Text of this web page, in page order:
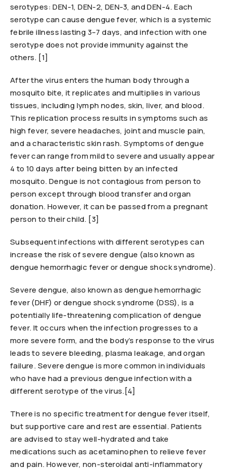
serotypes: DEN-1, DEN-2, DEN-3, and DEN-4. Each
serotype can cause dengue fever, which is a systemic
febrile illness lasting 3–7 days, and infection with one
serotype does not provide immunity against the
others. [1]
After the virus enters the human body through a
mosquito bite, it replicates and multiplies in various
tissues, including lymph nodes, skin, liver, and blood.
This replication process results in symptoms such as
high fever, severe headaches, joint and muscle pain,
and a characteristic skin rash. Symptoms of dengue
fever can range from mild to severe and usually appear
4 to 10 days after being bitten by an infected
mosquito. Dengue is not contagious from person to
person except through blood transfer and organ
donation. However, it can be passed from a pregnant
person to their child. [3]
Subsequent infections with different serotypes can
increase the risk of severe dengue (also known as
dengue hemorrhagic fever or dengue shock syndrome).
Severe dengue, also known as dengue hemorrhagic
fever (DHF) or dengue shock syndrome (DSS), is a
potentially life-threatening complication of dengue
fever. It occurs when the infection progresses to a
more severe form, and the body’s response to the virus
leads to severe bleeding, plasma leakage, and organ
failure. Severe dengue is more common in individuals
who have had a previous dengue infection with a
different serotype of the virus.[4]
There is no specific treatment for dengue fever itself,
but supportive care and rest are essential. Patients
are advised to stay well-hydrated and take
medications such as acetaminophen to relieve fever
and pain. However, non-steroidal anti-inflammatory